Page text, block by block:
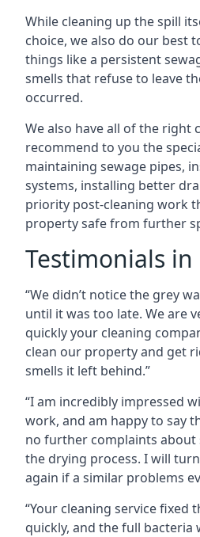
While cleaning up the spill
choice, we also do our best
things like a persistent
smells that refuse to leave
occurred.
We also have all of the right
recommend to you the
maintaining sewage pipes,
systems, installing better
priority post-cleaning work
property safe from further
Testimonials
“We didn’t notice the grey
until it was too late. We are
quickly your cleaning
clean our property and get
smells it left behind.”
“I am incredibly impressed
work, and am happy to say
no further complaints about
the drying process. I will
again if a similar problems
“Your cleaning service fixed
quickly, and the full bacteria